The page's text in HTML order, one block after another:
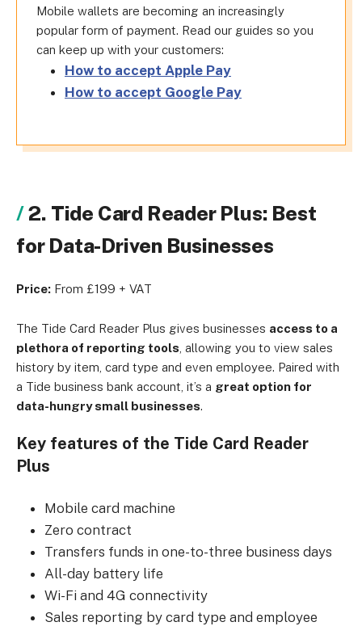
Mobile wallets are becoming an increasingly
popular form of payment. Read our guides so you
can keep up with your customers:
How to accept Apple Pay
How to accept Google Pay
2. Tide Card Reader Plus: Best
for Data-Driven Businesses
Price: From £199 + VAT
The Tide Card Reader Plus gives businesses access to a
plethora of reporting tools , allowing you to view sales
history by item, card type and even employee. Paired with
a Tide business bank account, it’s a great option for
data-hungry small businesses.
Key features of the Tide Card Reader
Plus
Mobile card machine
Zero contract
Transfers funds in one-to-three business days
All-day battery life
Wi-Fi and 4G connectivity
Sales reporting by card type and employee